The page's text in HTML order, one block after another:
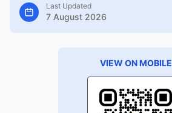
Last Updated
7 August 2026
VIEW ON MOBILE